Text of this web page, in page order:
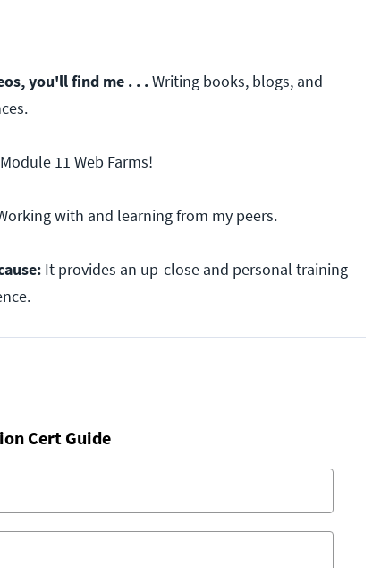
you'll find me . . .Writing books, blogs, and
Module 11 Web Farms!
with and learning from my peers.
It provides an up-close and personal training
Cert Guide